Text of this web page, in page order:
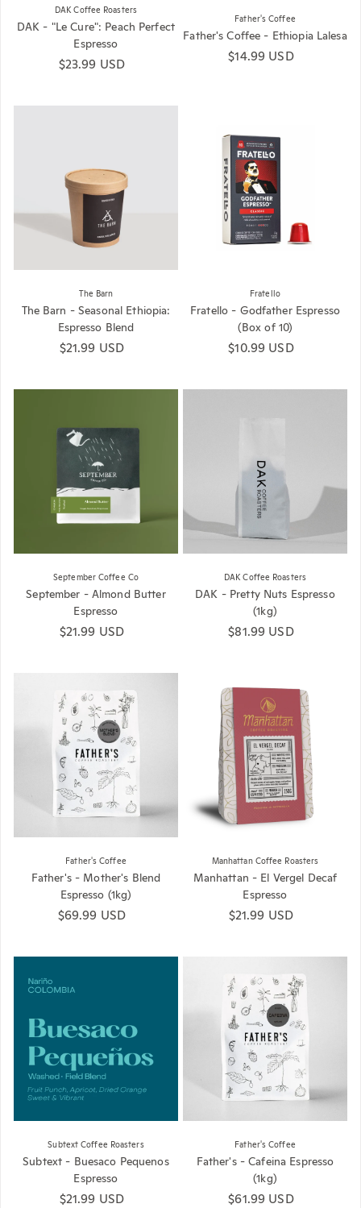
DAK Coffee Roasters
DAK - "Le Cure": Peach Perfect
Espresso
Regular price
$23.99 USD
Father's Coffee
Father's Coffee - Ethiopia Lalesa
Regular price
$14.99 USD
The Barn
The Barn - Seasonal Ethiopia:
Espresso Blend
Regular price
$21.99 USD
Fratello
Fratello - Godfather Espresso
(Box of 10)
Regular price
$10.99 USD
September Coffee Co
September - Almond Butter
Espresso
Regular price
$21.99 USD
DAK Coffee Roasters
DAK - Pretty Nuts Espresso
(1kg)
Regular price
$81.99 USD
Father's Coffee
Father's - Mother's Blend
Espresso (1kg)
Regular price
$69.99 USD
Manhattan Coffee Roasters
Manhattan - El Vergel Decaf
Espresso
Regular price
$21.99 USD
Subtext Coffee Roasters
Subtext - Buesaco Pequenos
Espresso
Regular price
$21.99 USD
Father's Coffee
Father's - Cafeina Espresso
(1kg)
Regular price
$61.99 USD